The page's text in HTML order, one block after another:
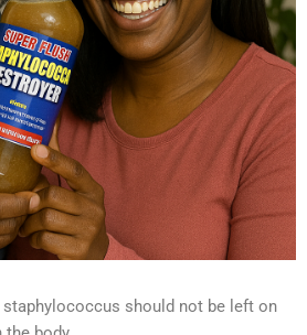
should not be left on